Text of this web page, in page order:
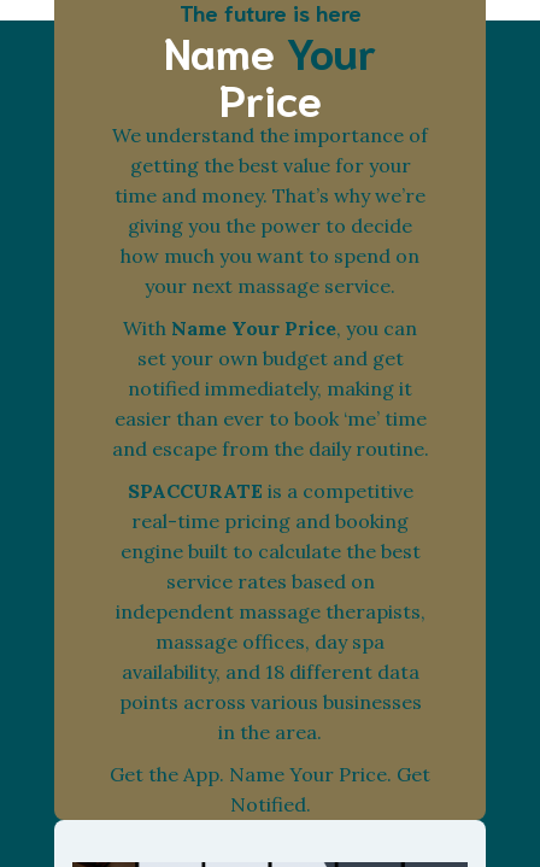
The future is here
Name Your
Price
We understand the importance of
getting the best value for your
time and money. That’s why we’re
giving you the power to decide
how much you want to spend on
your next massage service.
With Name Your Price, you can
set your own budget and get
notified immediately, making it
easier than ever to book ‘me’ time
and escape from the daily routine.
SPACCURATE is a competitive
real-time pricing and booking
engine built to calculate the best
service rates based on
independent massage therapists,
massage offices, day spa
availability, and 18 different data
points across various businesses
in the area.
Get the App. Name Your Price. Get
Notified.